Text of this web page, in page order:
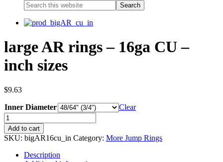
large AR rings – 16ga CU –
inch sizes
$9.63
Inner Diameter Clear
Add to cart
SKU: bigAR16cu_in Category: More Jump Rings
Description